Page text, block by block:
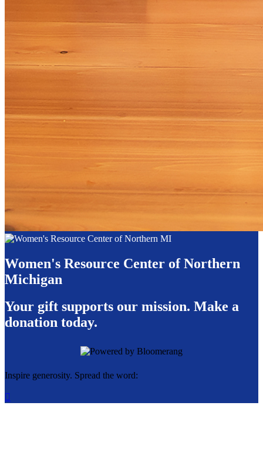
Women's Resource Center of Northern
Michigan
Your gift supports our mission. Make a
donation today.
Inspire generosity. Spread the word:
